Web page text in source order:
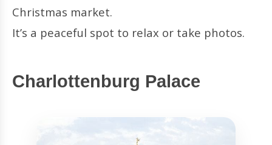
Christmas market.
It’s a peaceful spot to relax or take photos.
Charlottenburg Palace